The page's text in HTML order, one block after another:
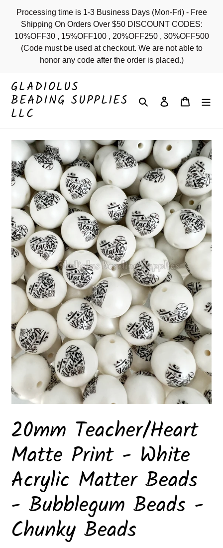
content
Processing time is 1-3 Business Days (Mon-Fri) - Free
Shipping On Orders Over $50 DISCOUNT CODES:
10%OFF30 , 15%OFF100 , 20%OFF250 , 30%OFF500
(Code must be used at checkout. We are not able to
honor any code after the order is placed.)
GLADIOLUS
BEADING SUPPLIES
LLC
Search Log in Cart
20mm Teacher/Heart
Matte Print - White
Acrylic Matter Beads
- Bubblegum Beads -
Chunky Beads